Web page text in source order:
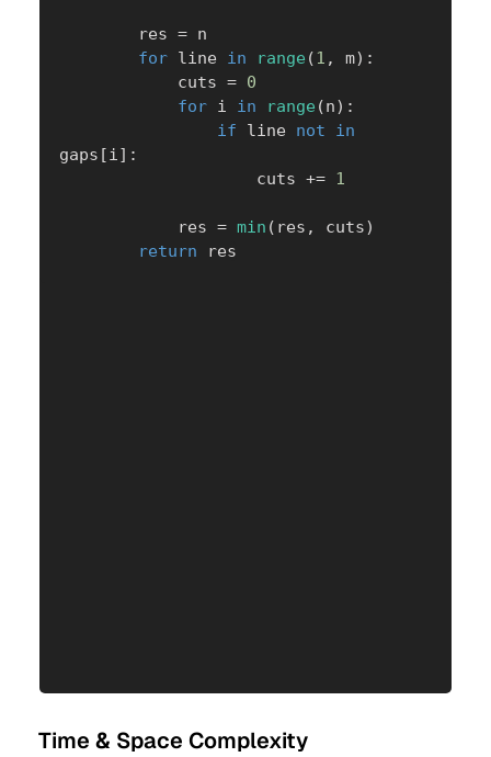
        res
= n
for line in range (1 , m) :
            cuts
= 0
for i in range (n) :
if line not
in
gaps [i] :
                    cuts
+= 1
            res
= min ( res , cuts)
return res
Time & Space Complexity